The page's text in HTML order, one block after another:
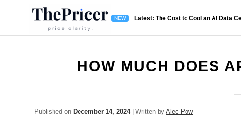
Latest: The Cost to Cool an AI Data
HOW MUCH DOES
Published on December 14, 2024| Written byAlec Pow